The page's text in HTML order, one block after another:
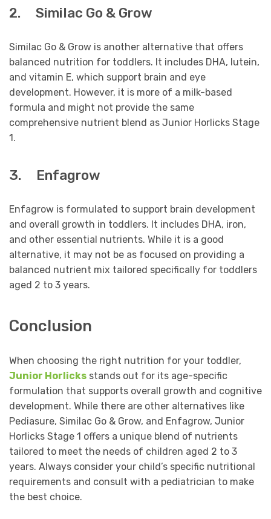
2. Similac Go & Grow
Similac Go & Grow is another alternative that offers
balanced nutrition for toddlers. It includes DHA, lutein,
and vitamin E, which support brain and eye
development. However, it is more of a milk-based
formula and might not provide the same
comprehensive nutrient blend as Junior Horlicks Stage
1.
3. Enfagrow
Enfagrow is formulated to support brain development
and overall growth in toddlers. It includes DHA, iron,
and other essential nutrients. While it is a good
alternative, it may not be as focused on providing a
balanced nutrient mix tailored specifically for toddlers
aged 2 to 3 years.
Conclusion
When choosing the right nutrition for your toddler,
Junior Horlicks stands out for its age-specific
formulation that supports overall growth and cognitive
development. While there are other alternatives like
Pediasure, Similac Go & Grow, and Enfagrow, Junior
Horlicks Stage 1 offers a unique blend of nutrients
tailored to meet the needs of children aged 2 to 3
years. Always consider your child’s specific nutritional
requirements and consult with a pediatrician to make
the best choice.